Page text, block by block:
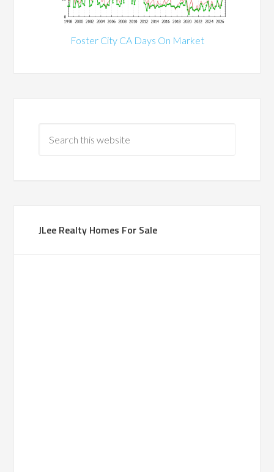
Foster City CA Days On Market
JLee Realty Homes For Sale